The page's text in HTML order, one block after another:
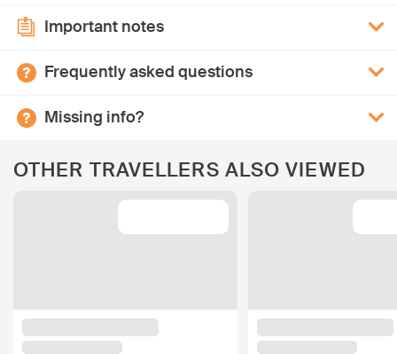
Important notes
Frequently asked questions
Missing info?
OTHER TRAVELLERS ALSO VIEWED